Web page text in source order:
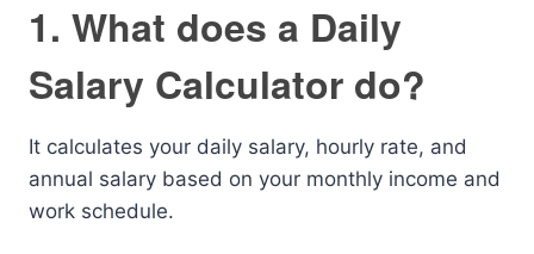
1. What does a Daily
Salary Calculator do?
It calculates your daily salary, hourly rate, and
annual salary based on your monthly income and
work schedule.